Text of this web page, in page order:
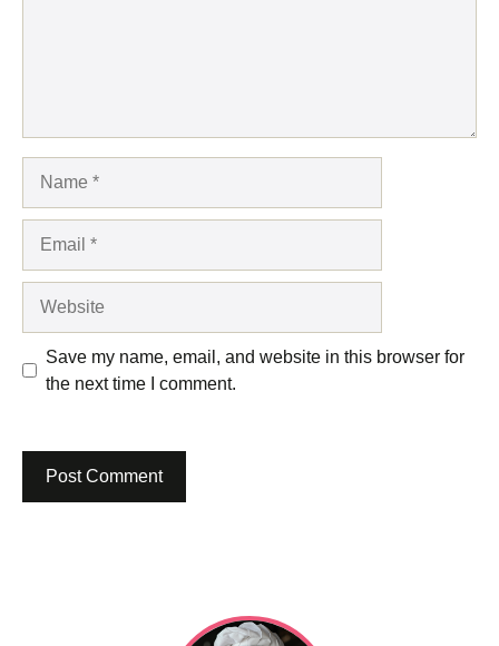
Save my name, email, and website in this browser for
the next time I comment.